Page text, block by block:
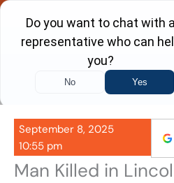
Skip
content
Call
September 8, 2025
10:55 pm
Man Killed in